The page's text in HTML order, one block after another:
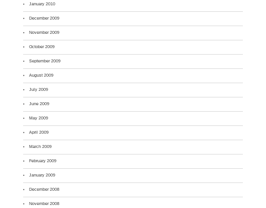
January 2010
December 2009
November 2009
October 2009
September 2009
August 2009
July 2009
June 2009
May 2009
April 2009
March 2009
February 2009
January 2009
December 2008
November 2008